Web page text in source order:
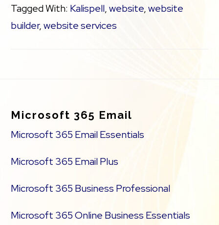
Tagged With: Kalispell,website,website
builder,website services
Microsoft 365 Email
Microsoft 365 Email Essentials
Microsoft 365 Email Plus
Microsoft 365 Business Professional
Microsoft 365 Online Business Essentials